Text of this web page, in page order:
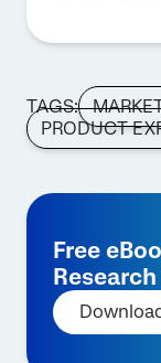
TAGS:
PRODUCT
Free